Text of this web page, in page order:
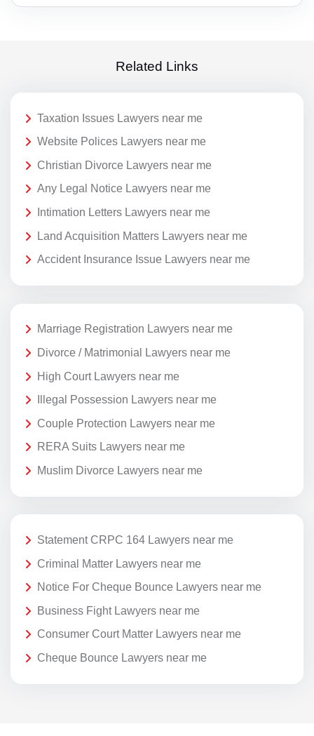
Related Links
Taxation Issues Lawyers near me
Website Polices Lawyers near me
Christian Divorce Lawyers near me
Any Legal Notice Lawyers near me
Intimation Letters Lawyers near me
Land Acquisition Matters Lawyers near me
Accident Insurance Issue Lawyers near me
Marriage Registration Lawyers near me
Divorce / Matrimonial Lawyers near me
High Court Lawyers near me
Illegal Possession Lawyers near me
Couple Protection Lawyers near me
RERA Suits Lawyers near me
Muslim Divorce Lawyers near me
Statement CRPC 164 Lawyers near me
Criminal Matter Lawyers near me
Notice For Cheque Bounce Lawyers near me
Business Fight Lawyers near me
Consumer Court Matter Lawyers near me
Cheque Bounce Lawyers near me